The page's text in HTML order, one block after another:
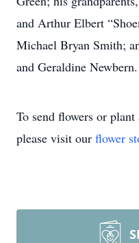
and Arthur Elbert
Michael Bryan Smith;
and Geraldine Newbern.
To send flowers or plant
please visit our flower